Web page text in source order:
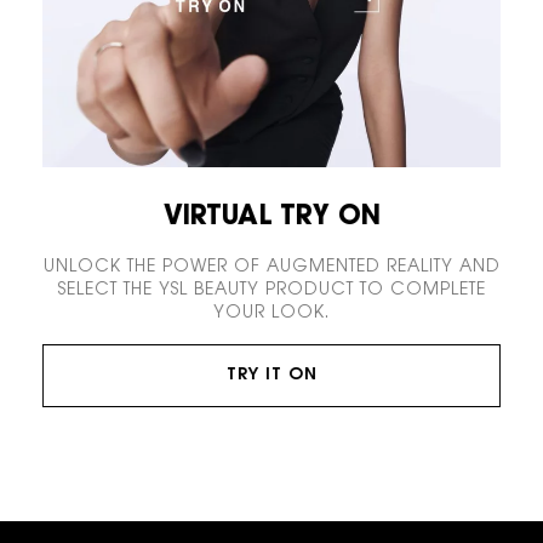
VIRTUAL TRY ON
UNLOCK THE POWER OF AUGMENTED REALITY AND
SELECT THE YSL BEAUTY PRODUCT TO COMPLETE
YOUR LOOK.
TRY IT ON